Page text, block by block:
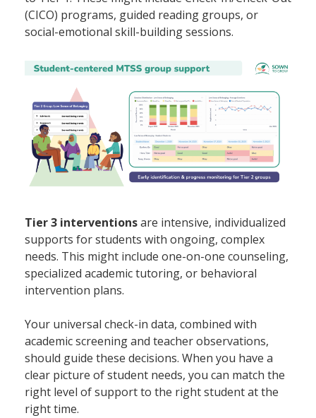
(CICO) programs, guided reading groups, or
social-emotional skill-building sessions.
Tier 3 interventionsare intensive, individualized
supports for students with ongoing, complex
needs. This might include one-on-one counseling,
specialized academic tutoring, or behavioral
intervention plans.
Your universal check-in data, combined with
academic screening and teacher observations,
should guide these decisions. When you have a
clear picture of student needs, you can match the
right level of support to the right student at the
right time.